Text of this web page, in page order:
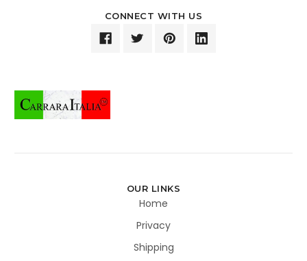
CONNECT WITH US
OUR LINKS
Home
Privacy
Shipping